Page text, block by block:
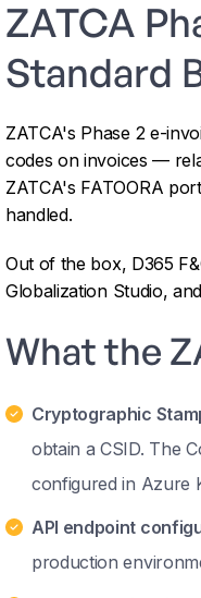
ZATCA
Standard
ZATCA's Phase 2 e-
codes on invoices —
ZATCA's FATOORA
handled.
Out of the box, D365
Globalization Studio,
What the
Cryptographic
obtain a CSID. The
configured in Azure
API endpoint
production